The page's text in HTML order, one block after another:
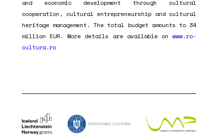
and economic development through cultural
cooperation, cultural entrepreneurship and cultural
heritage management. The total budget amounts to 34
million EUR. More details are available onwww.ro-
cultura.ro